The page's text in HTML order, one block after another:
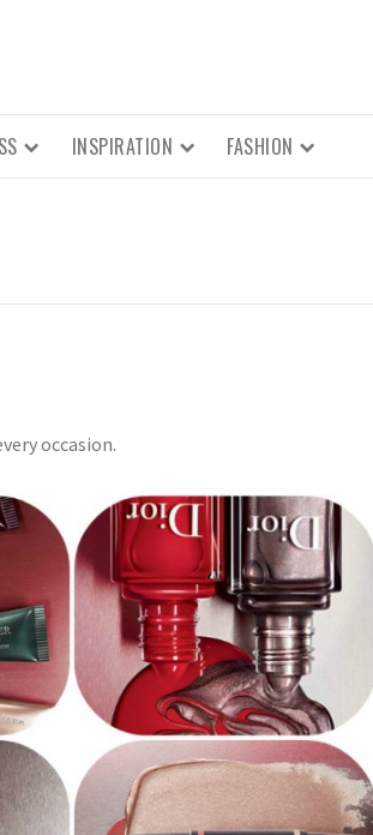
INSPIRATION FASHION
occasion.